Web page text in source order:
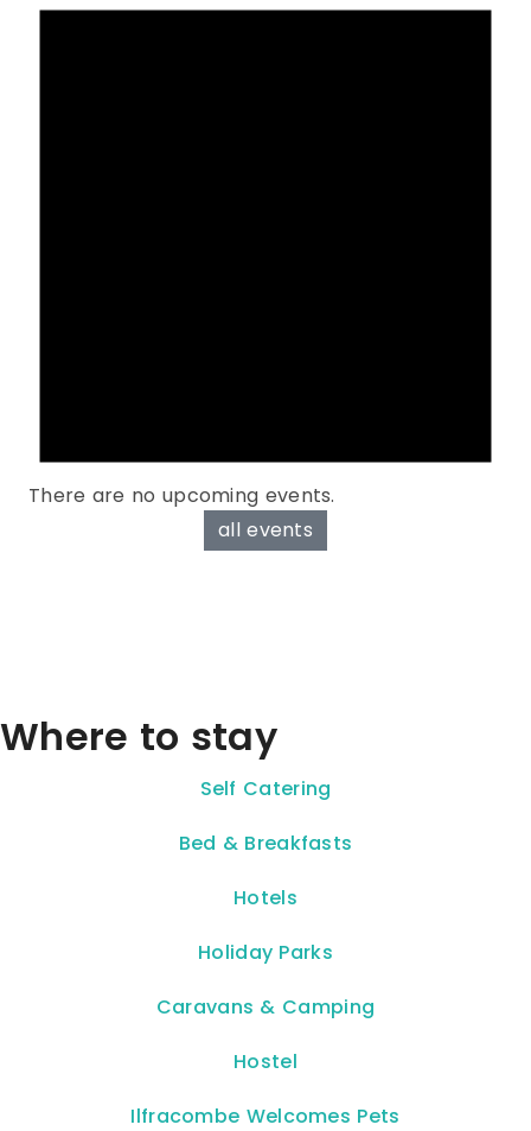
There are no upcoming events.
all events
Where to stay
Self Catering
Bed & Breakfasts
Hotels
Holiday Parks
Caravans & Camping
Hostel
Ilfracombe Welcomes Pets